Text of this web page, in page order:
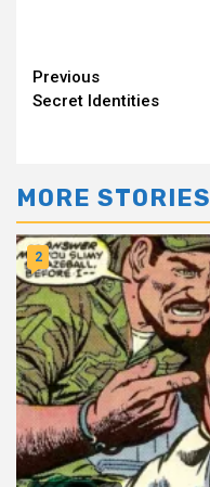
Continue
Reading
Previous
Secret Identities
MORE STORIES
2